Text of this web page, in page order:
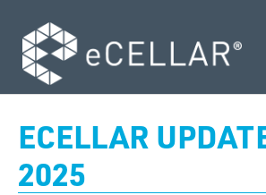
ECELLAR
2025